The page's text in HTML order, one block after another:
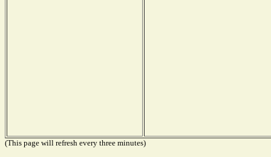
(This page will refresh every three minutes)